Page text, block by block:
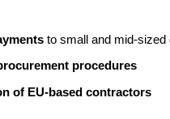
to small and mid-sized
procedures
of EU-based contractors